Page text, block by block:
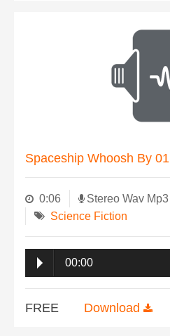
Spaceship Whoosh By 01
0:06
Stereo Wav Mp3
Science Fiction
00:00
FREE Download